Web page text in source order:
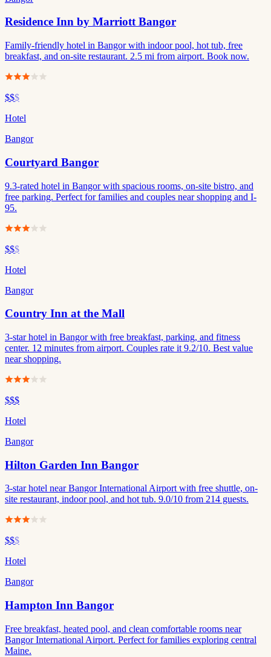
Residence Inn by Marriott Bangor
Family-friendly hotel in Bangor with indoor pool, hot tub, free
breakfast, and on-site restaurant. 2.5 mi from airport. Book now.
$$$
Hotel
Bangor
Courtyard Bangor
9.3-rated hotel in Bangor with spacious rooms, on-site bistro, and
free parking. Perfect for families and couples near shopping and I-
95.
$$$
Hotel
Bangor
Country Inn at the Mall
3-star hotel in Bangor with free breakfast, parking, and fitness
center. 12 minutes from airport. Couples rate it 9.2/10. Best value
near shopping.
$$$
Hotel
Bangor
Hilton Garden Inn Bangor
3-star hotel near Bangor International Airport with free shuttle, on-
site restaurant, indoor pool, and hot tub. 9.0/10 from 214 guests.
$$$
Hotel
Bangor
Hampton Inn Bangor
Free breakfast, heated pool, and clean comfortable rooms near
Bangor International Airport. Perfect for families exploring central
Maine.